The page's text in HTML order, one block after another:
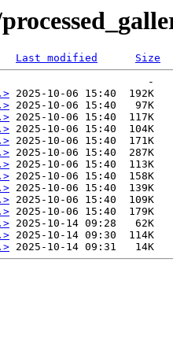
Last modified
Size
-
2025-10-06 15:40  192K
2025-10-06 15:40   97K
2025-10-06 15:40  117K
2025-10-06 15:40  104K
2025-10-06 15:40  171K
2025-10-06 15:40  287K
2025-10-06 15:40  113K
2025-10-06 15:40  158K
2025-10-06 15:40  139K
2025-10-06 15:40  109K
2025-10-06 15:40  179K
2025-10-14 09:28   62K
2025-10-14 09:30  114K